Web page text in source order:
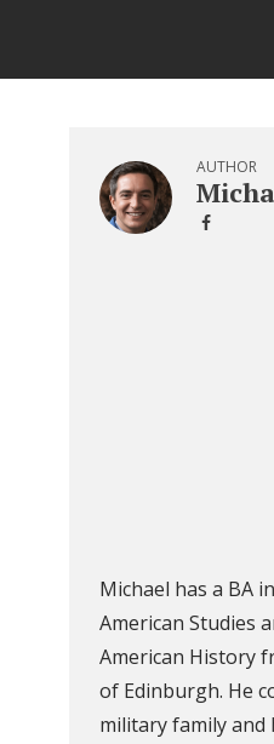
AUTHOR
Michael has a BA
American Studies
American History
of Edinburgh. He
military family